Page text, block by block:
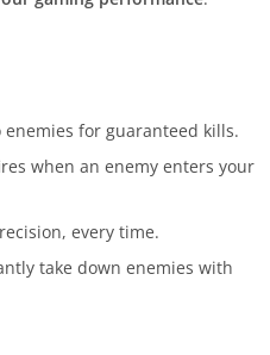
enemies for guaranteed kills.
when an enemy enters your
every time.
take down enemies with